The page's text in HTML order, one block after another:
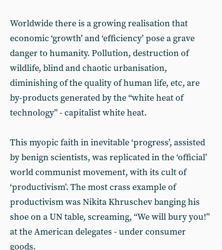
Worldwide there is a growing realisation that
economic ‘growth’ and ‘efficiency’ pose a grave
danger to humanity. Pollution, destruction of
wildlife, blind and chaotic urbanisation,
diminishing of the quality of human life, etc, are
by-products generated by the “white heat of
technology” - capitalist white heat.
This myopic faith in inevitable ‘progress’, assisted
by benign scientists, was replicated in the ‘official’
world communist movement, with its cult of
‘productivism’. The most crass example of
productivism was Nikita Khruschev banging his
shoe on a UN table, screaming, “We will bury you!”
at the American delegates - under consumer
goods.